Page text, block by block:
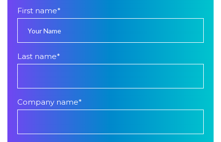
First name*
Last name*
Company name*